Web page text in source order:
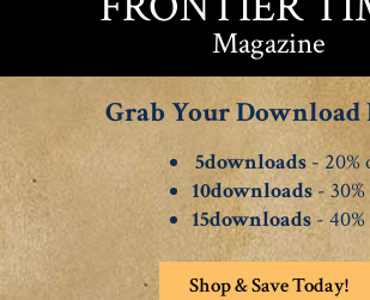
Magazine
Grab Your Download
5downloads- 20%
10downloads-
15downloads- 40%
Shop & Save Today!